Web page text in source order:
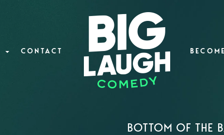
CONTACT
BOTTOM OF THE